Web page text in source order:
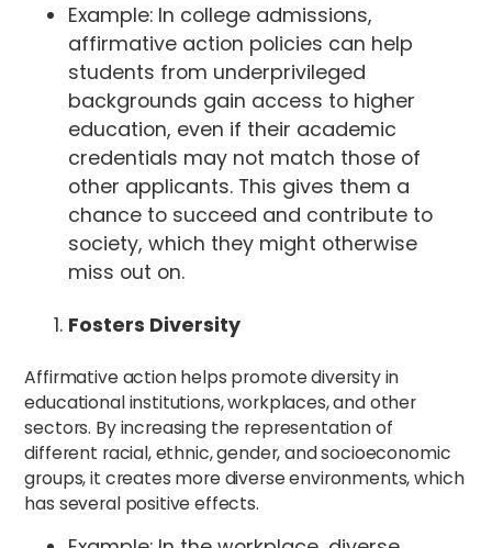
Example: In college admissions,
affirmative action policies can help
students from underprivileged
backgrounds gain access to higher
education, even if their academic
credentials may not match those of
other applicants. This gives them a
chance to succeed and contribute to
society, which they might otherwise
miss out on.
Fosters Diversity
Affirmative action helps promote diversity in
educational institutions, workplaces, and other
sectors. By increasing the representation of
different racial, ethnic, gender, and socioeconomic
groups, it creates more diverse environments, which
has several positive effects.